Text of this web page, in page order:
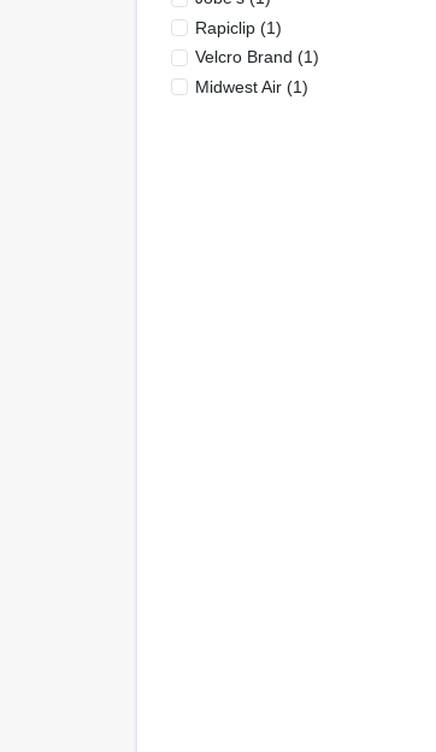
Rapiclip(1)
Velcro Brand (1)
Midwest Air(1)